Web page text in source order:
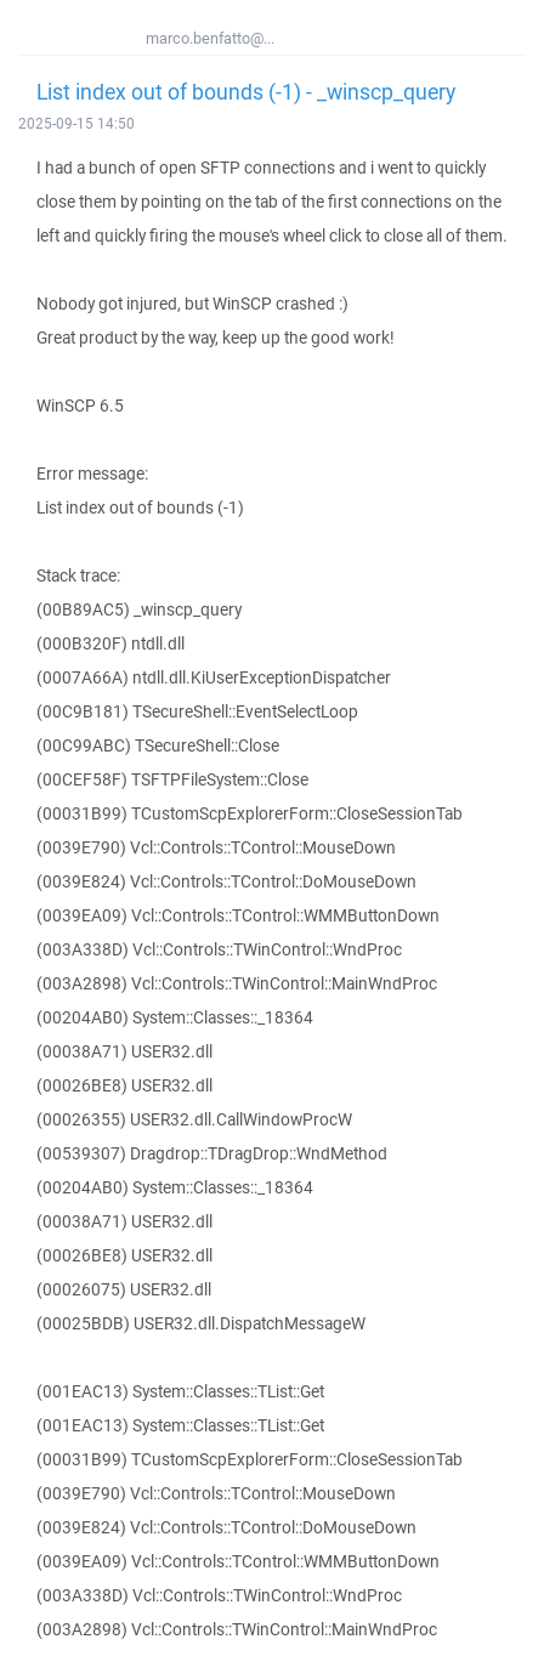
marco.benfatto@...
List index out of bounds (-1) - _winscp_query
2025-09-15 14:50
I had a bunch of open SFTP connections and i went to quickly
close them by pointing on the tab of the first connections on the
left and quickly firing the mouse's wheel click to close all of them.
Nobody got injured, but WinSCP crashed :)
Great product by the way, keep up the good work!
WinSCP 6.5
Error message:
List index out of bounds (-1)
Stack trace:
(00B89AC5) _winscp_query
(000B320F) ntdll.dll
(0007A66A) ntdll.dll.KiUserExceptionDispatcher
(00C9B181) TSecureShell::EventSelectLoop
(00C99ABC) TSecureShell::Close
(00CEF58F) TSFTPFileSystem::Close
(00031B99) TCustomScpExplorerForm::CloseSessionTab
(0039E790) Vcl::Controls::TControl::MouseDown
(0039E824) Vcl::Controls::TControl::DoMouseDown
(0039EA09) Vcl::Controls::TControl::WMMButtonDown
(003A338D) Vcl::Controls::TWinControl::WndProc
(003A2898) Vcl::Controls::TWinControl::MainWndProc
(00204AB0) System::Classes::_18364
(00038A71) USER32.dll
(00026BE8) USER32.dll
(00026355) USER32.dll.CallWindowProcW
(00539307) Dragdrop::TDragDrop::WndMethod
(00204AB0) System::Classes::_18364
(00038A71) USER32.dll
(00026BE8) USER32.dll
(00026075) USER32.dll
(00025BDB) USER32.dll.DispatchMessageW
(001EAC13) System::Classes::TList::Get
(001EAC13) System::Classes::TList::Get
(00031B99) TCustomScpExplorerForm::CloseSessionTab
(0039E790) Vcl::Controls::TControl::MouseDown
(0039E824) Vcl::Controls::TControl::DoMouseDown
(0039EA09) Vcl::Controls::TControl::WMMButtonDown
(003A338D) Vcl::Controls::TWinControl::WndProc
(003A2898) Vcl::Controls::TWinControl::MainWndProc